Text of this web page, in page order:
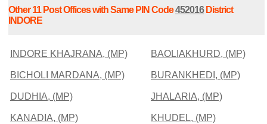
Other 11 Post Offices with Same PIN Code452016District
INDORE
INDORE KHAJRANA, (MP) BAOLIAKHURD, (MP)
BICHOLI MARDANA, (MP) BURANKHEDI, (MP)
DUDHIA, (MP) JHALARIA, (MP)
KANADIA, (MP) KHUDEL, (MP)